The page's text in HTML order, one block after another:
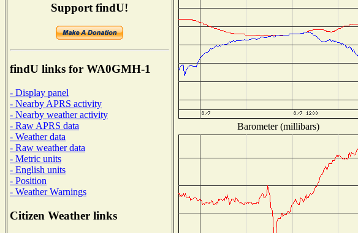
Support findU!
findU links for WA0GMH-1
- Display panel
- Nearby APRS activity
- Nearby weather activity
- Raw APRS data
- Weather data
- Raw weather data
- Metric units
- English units
- Position
- Weather Warnings
Citizen Weather links
Barometer (millibars)